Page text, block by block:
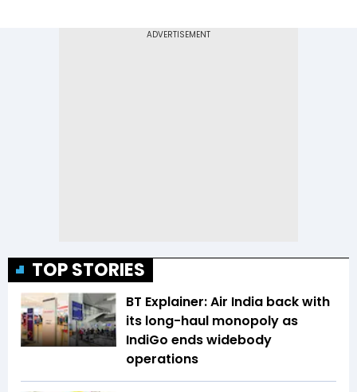
TOP STORIES
BT Explainer: Air India back with
its long-haul monopoly as
IndiGo ends widebody
operations